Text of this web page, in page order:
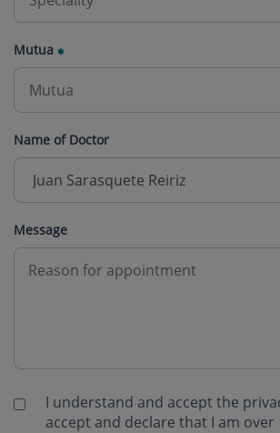
Mutua
Name of Doctor
Message
I understand and accept the
accept and declare that I am over